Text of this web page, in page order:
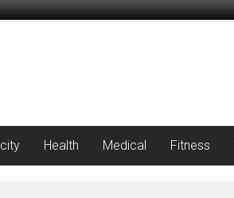
Health Medical Fitness